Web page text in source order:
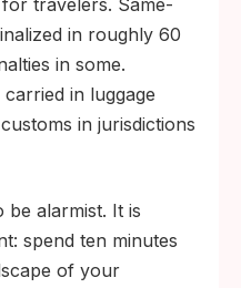
travelers. Same-
in roughly 60
in some.
in luggage
in jurisdictions
be alarmist. It is
spend ten minutes
of your